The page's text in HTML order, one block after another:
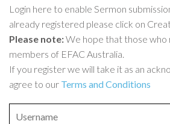
Login here to enable Sermon
already registered please click on
Please note:We hope that those who
members of EFAC Australia.
If you register we will take it as an
agree to our Terms and Conditions